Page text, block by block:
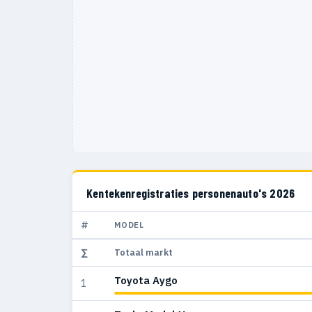
Kentekenregistraties personenauto's 2026
# MODEL
∑ Totaal markt
1 Toyota Aygo